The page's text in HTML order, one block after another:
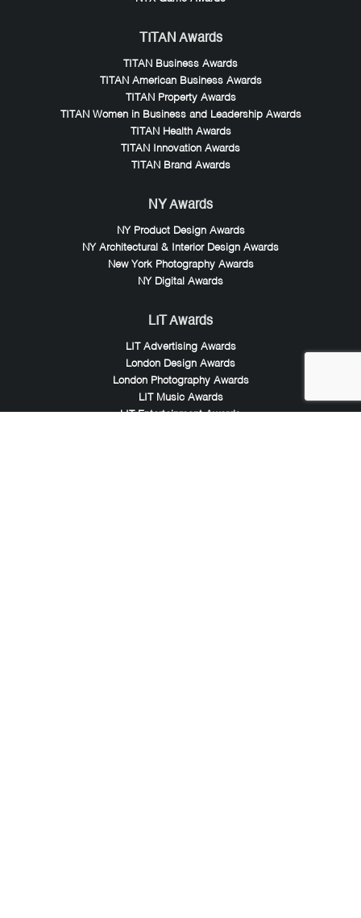
TITAN Awards
TITAN Business Awards
TITAN American Business Awards
TITAN Property Awards
TITAN Women in Business and Leadership Awards
TITAN Health Awards
TITAN Innovation Awards
TITAN Brand Awards
NY Awards
NY Product Design Awards
NY Architectural & Interior Design Awards
New York Photography Awards
NY Digital Awards
LIT Awards
LIT Advertising Awards
London Design Awards
London Photography Awards
LIT Music Awards
LIT Entertainment Awards